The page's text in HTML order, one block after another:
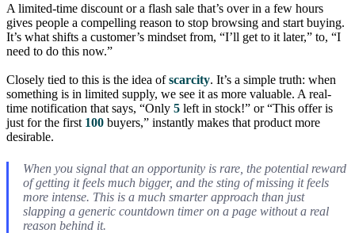
A limited-time discount or a flash sale that’s over in a few hours
gives people a compelling reason to stop browsing and start buying.
It’s what shifts a customer’s mindset from, “I’ll get to it later,” to, “I
need to do this now.”
Closely tied to this is the idea ofscarcity. It’s a simple truth: when
something is in limited supply, we see it as more valuable. A real-
time notification that says, “Only 5 left in stock!” or “This offer is
just for the first 100 buyers,” instantly makes that product more
desirable.
When you signal that an opportunity is rare, the potential reward
of getting it feels much bigger, and the sting of missing it feels
more intense. This is a much smarter approach than just
slapping a generic countdown timer on a page without a real
reason behind it.